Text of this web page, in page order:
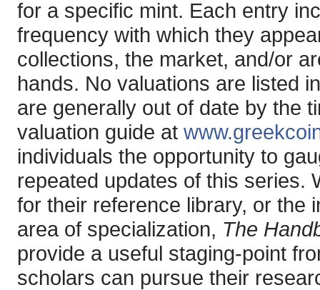
for a specific mint. Each entry
frequency with which they
collections, the market, and/or
hands. No valuations are listed
are generally out of date by the
valuation guide at
individuals the opportunity to
repeated updates of this series.
for their reference library, or the
area of specialization, The
provide a useful staging-point
scholars can pursue their